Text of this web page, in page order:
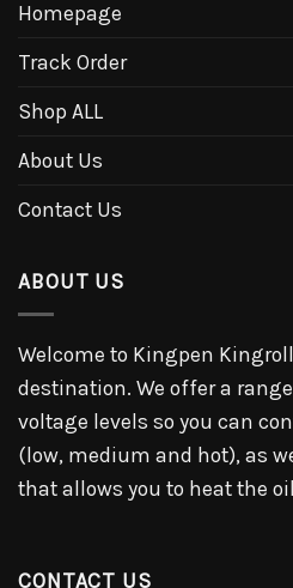
Homepage
Track Order
Shop ALL
About Us
Contact Us
ABOUT US
Welcome to Kingpen
destination. We offer a
voltage levels so you can
(low, medium and hot), as
that allows you to heat the
CONTACT US